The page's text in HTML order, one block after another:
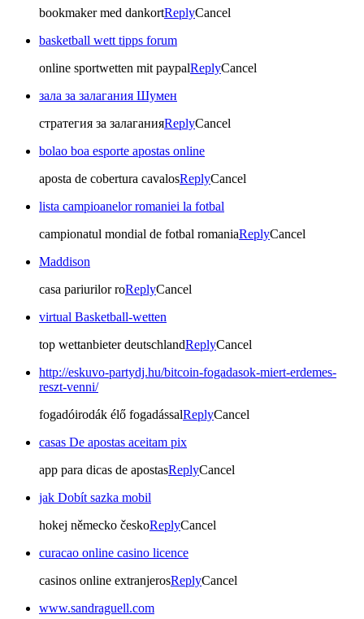
bookmaker med dankortReplyCancel
basketball wett tipps forum
online sportwetten mit paypalReplyCancel
зала за залагания Шумен
стратегия за залаганияReplyCancel
bolao boa esporte apostas online
aposta de cobertura cavalosReplyCancel
lista campioanelor romaniei la fotbal
campionatul mondial de fotbal romaniaReplyCancel
Maddison
casa pariurilor roReplyCancel
virtual Basketball-wetten
top wettanbieter deutschlandReplyCancel
http://eskuvo-partydj.hu/bitcoin-fogadasok-miert-erdemes-
reszt-venni/
fogadóirodák élő fogadássalReplyCancel
casas De apostas aceitam pix
app para dicas de apostasReplyCancel
jak Dobít sazka mobil
hokej německo českoReplyCancel
curacao online casino licence
casinos online extranjerosReplyCancel
www.sandraguell.com